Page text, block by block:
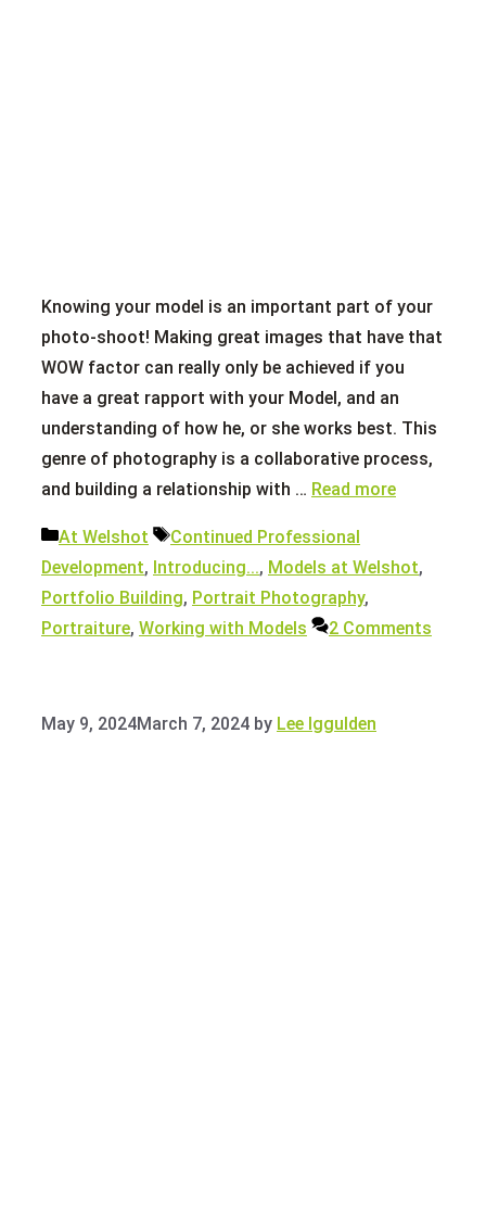
Knowing your model is an important part of your
photo-shoot! Making great images that have that
WOW factor can really only be achieved if you
have a great rapport with your Model, and an
understanding of how he, or she works best. This
genre of photography is a collaborative process,
and building a relationship with … Read more
Categories
At Welshot Tags
Continued Professional
Development, Introducing..., Models at Welshot,
Portfolio Building, Portrait Photography,
Portraiture, Working with Models 2 Comments
May 9, 2024March 7, 2024 by Lee Iggulden